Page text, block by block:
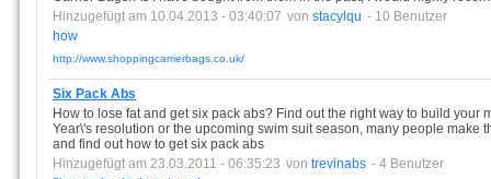
Hinzugefügt am 10.04.2013 - 03:40:07 von stacylqu - 10 Benutzer
how
http://www.shoppingcarrierbags.co.uk/
Six Pack Abs
How to lose fat and get six pack abs? Find out the right way to build your
Year\'s resolution or the upcoming swim suit season, many people make
and find out how to get six pack abs
Hinzugefügt am 23.03.2011 - 06:35:23 von trevinabs - 4 Benutzer